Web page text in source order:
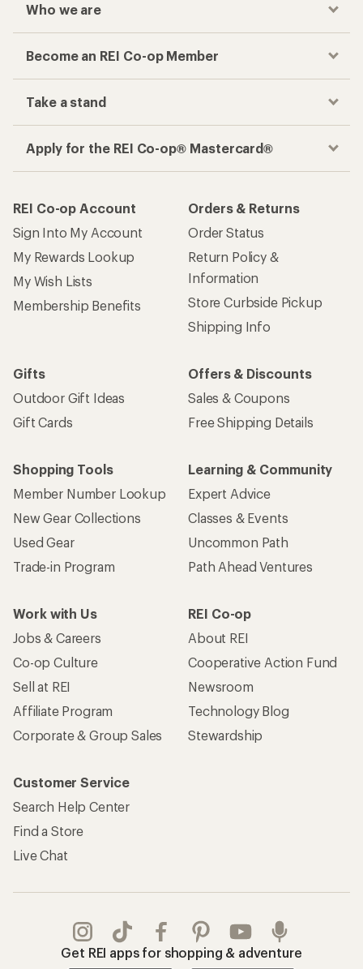
Who we are
Become an REI Co-op Member
Take a stand
Apply for the REI Co-op® Mastercard®
REI Co-op Account
Sign Into My Account
My Rewards Lookup
My Wish Lists
Membership Benefits
Orders & Returns
Order Status
Return Policy &
Information
Store Curbside Pickup
Shipping Info
Gifts
Outdoor Gift Ideas
Gift Cards
Offers & Discounts
Sales & Coupons
Free Shipping Details
Shopping Tools
Member Number Lookup
New Gear Collections
Used Gear
Trade-in Program
Learning & Community
Expert Advice
Classes & Events
Uncommon Path
Path Ahead Ventures
Work with Us
Jobs & Careers
Co-op Culture
Sell at REI
Affiliate Program
Corporate & Group Sales
REI Co-op
About REI
Cooperative Action Fund
Newsroom
Technology Blog
Stewardship
Customer Service
Search Help Center
Find a Store
Live Chat
Get REI apps for shopping & adventure